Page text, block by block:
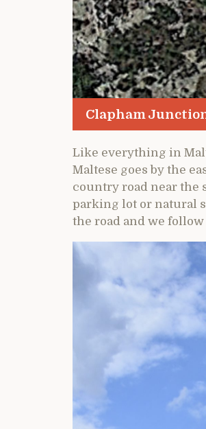
Clapham
Like everything in
Maltese goes by the
country road near the
parking lot or natural
the road and we